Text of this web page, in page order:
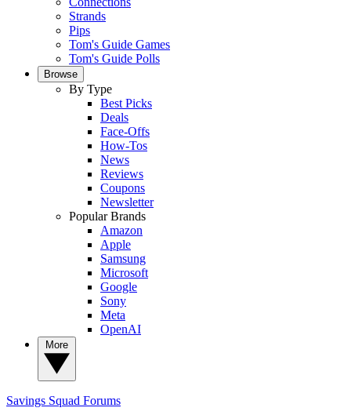
Strands
Pips
Tom's Guide Games
Tom's Guide Polls
Browse
By Type
Best Picks
Deals
Face-Offs
How-Tos
News
Reviews
Coupons
Newsletter
Popular Brands
Amazon
Apple
Samsung
Microsoft
Google
Sony
Meta
OpenAI
Savings Squad Forums